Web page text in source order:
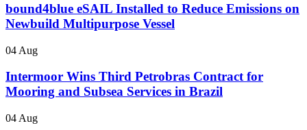
bound4blue eSAIL Installed to Reduce Emissions on
Newbuild Multipurpose Vessel
04 Aug
Intermoor Wins Third Petrobras Contract for
Mooring and Subsea Services in Brazil
04 Aug